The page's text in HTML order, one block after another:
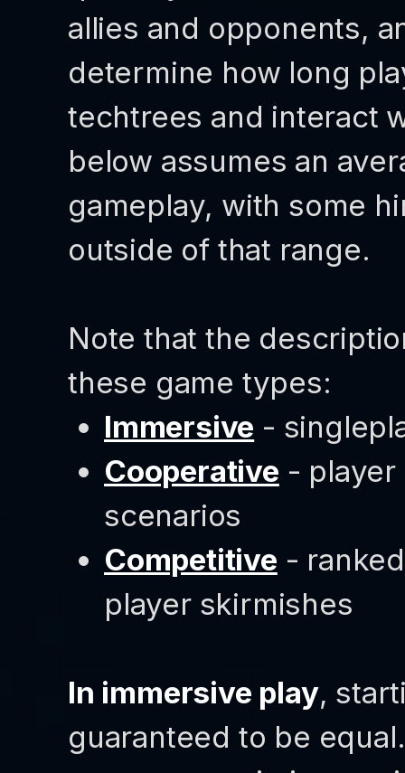
allies and opponents,
determine how long
techtrees and interact
below assumes an
gameplay, with some
outside of that range.
Note that the
these game types:
Immersive -
Cooperative - player
scenarios
Competitive -
player skirmishes
In immersive play,
guaranteed to be